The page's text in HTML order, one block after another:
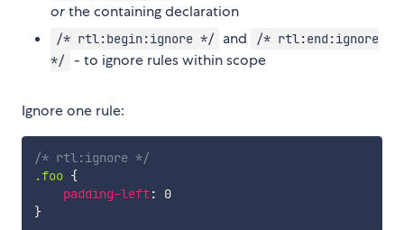
orthe containing declaration
/* rtl:begin:ignore */ and
/* rtl:end:ignore
*/
- to ignore rules within scope
Ignore one rule:
/* rtl:ignore */
.foo {
padding-left:
0
}